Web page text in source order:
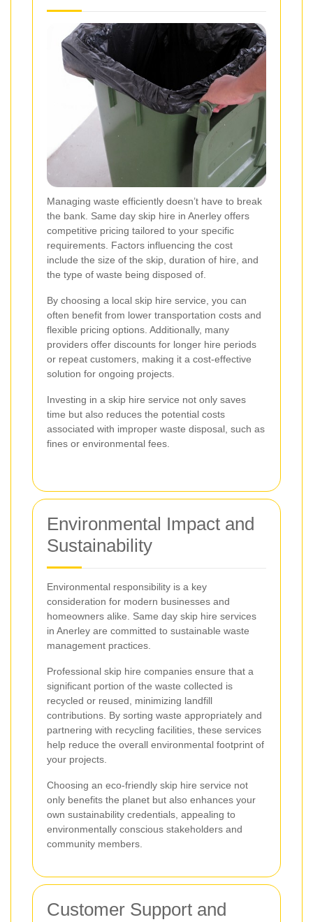
Managing waste efficiently doesn’t have to break
the bank. Same day skip hire in Anerley offers
competitive pricing tailored to your specific
requirements. Factors influencing the cost
include the size of the skip, duration of hire, and
the type of waste being disposed of.
By choosing a local skip hire service, you can
often benefit from lower transportation costs and
flexible pricing options. Additionally, many
providers offer discounts for longer hire periods
or repeat customers, making it a cost-effective
solution for ongoing projects.
Investing in a skip hire service not only saves
time but also reduces the potential costs
associated with improper waste disposal, such as
fines or environmental fees.
Environmental Impact and
Sustainability
Environmental responsibility is a key
consideration for modern businesses and
homeowners alike. Same day skip hire services
in Anerley are committed to sustainable waste
management practices.
Professional skip hire companies ensure that a
significant portion of the waste collected is
recycled or reused, minimizing landfill
contributions. By sorting waste appropriately and
partnering with recycling facilities, these services
help reduce the overall environmental footprint of
your projects.
Choosing an eco-friendly skip hire service not
only benefits the planet but also enhances your
own sustainability credentials, appealing to
environmentally conscious stakeholders and
community members.
Customer Support and